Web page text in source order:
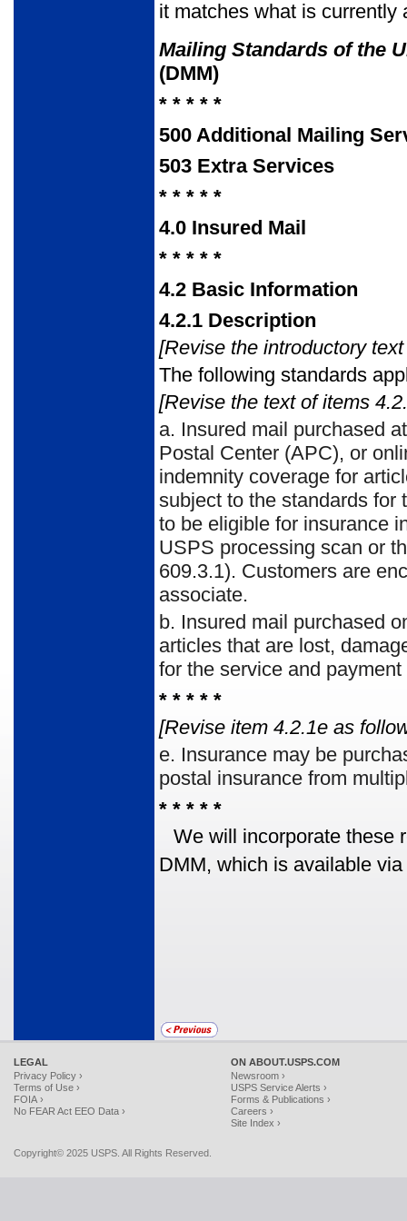
it matches what is
Mailing Standards of the
(DMM)
* * * * *
500 Additional Mailing
503 Extra Services
* * * * *
4.0 Insured Mail
* * * * *
4.2 Basic Information
4.2.1 Description
[Revise the introductory
The following standards
[Revise the text of items
a. Insured mail purchased
Postal Center (APC), or
indemnity coverage for
subject to the stan­dards for
to be eligible for insurance
USPS pro­cessing scan or
609.3.1). Customers are
asso­ciate.
b. Insured mail purchased
articles that are lost,
for the service and
* * * * *
[Revise item 4.2.1e as
e. Insurance may be
postal insurance from
* * * * *
We will incorporate these
DMM, which is available
LEGAL
Privacy Policy ›
Terms of Use ›
FOIA ›
No FEAR Act EEO Data ›
ON ABOUT.USPS.COM
Newsroom ›
USPS Service Alerts ›
Forms & Publications ›
Careers ›
Site Index ›
Copyright© 2025 USPS. All Rights Reserved.